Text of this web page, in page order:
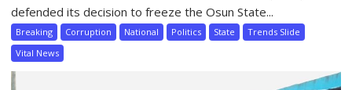
defended its decision to freeze the Osun State...
Breaking Corruption National Politics State
Trends Slide
Vital News